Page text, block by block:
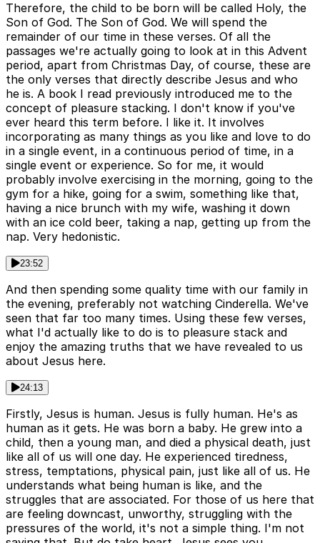
Therefore, the child to be born will be called Holy, the
Son of God. The Son of God. We will spend the
remainder of our time in these verses. Of all the
passages we're actually going to look at in this Advent
period, apart from Christmas Day, of course, these are
the only verses that directly describe Jesus and who
he is. A book I read previously introduced me to the
concept of pleasure stacking. I don't know if you've
ever heard this term before. I like it. It involves
incorporating as many things as you like and love to do
in a single event, in a continuous period of time, in a
single event or experience. So for me, it would
probably involve exercising in the morning, going to the
gym for a hike, going for a swim, something like that,
having a nice brunch with my wife, washing it down
with an ice cold beer, taking a nap, getting up from the
nap. Very hedonistic.
23:52
And then spending some quality time with our family in
the evening, preferably not watching Cinderella. We've
seen that far too many times. Using these few verses,
what I'd actually like to do is to pleasure stack and
enjoy the amazing truths that we have revealed to us
about Jesus here.
24:13
Firstly, Jesus is human. Jesus is fully human. He's as
human as it gets. He was born a baby. He grew into a
child, then a young man, and died a physical death, just
like all of us will one day. He experienced tiredness,
stress, temptations, physical pain, just like all of us. He
understands what being human is like, and the
struggles that are associated. For those of us here that
are feeling downcast, unworthy, struggling with the
pressures of the world, it's not a simple thing. I'm not